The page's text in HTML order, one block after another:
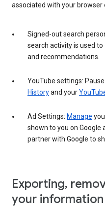
associated with your browser
Signed-out search
search activity is used
and recommendations.
YouTube settings:
Historyand your
Ad Settings: Manage
shown to you on Google
partner with Google to
Exporting,
your information